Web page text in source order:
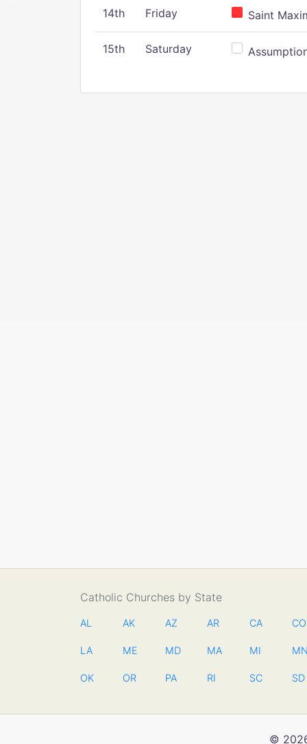
14th Friday Saint
15th Saturday
Catholic Churches by State
AL AK AZ AR CA CO
LA ME MD MA MI
OK OR PA RI SC SD
©